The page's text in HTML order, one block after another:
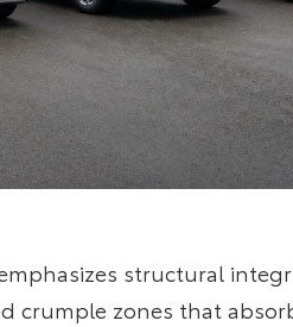
structural
crumple zones that